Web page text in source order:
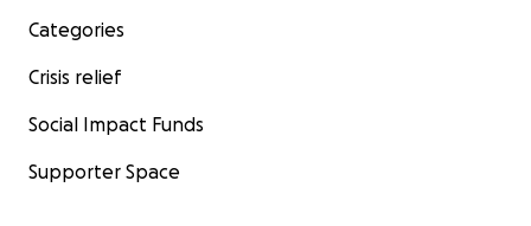
Categories
Crisis relief
Social Impact Funds
Supporter Space